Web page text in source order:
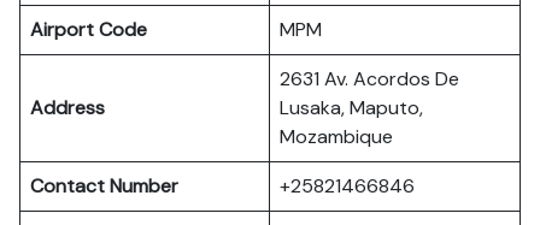
Airport Code
MPM
Address
2631 Av. Acordos De
Lusaka, Maputo,
Mozambique
Contact Number
+25821466846